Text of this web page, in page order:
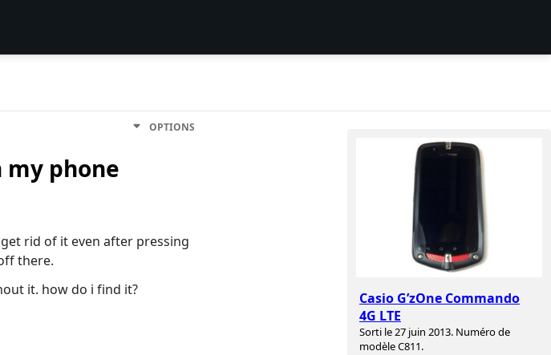
Casio G’zOne Commando
4G LTE
Sorti le 27 juin 2013. Numéro de
modèle C811.
OPTIONS
my phone
rid of it even after pressing
there.
it. how do i find it?